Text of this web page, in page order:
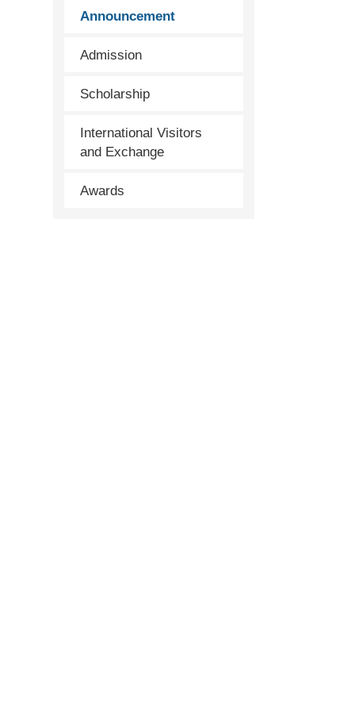
Announcement
Admission
Scholarship
International Visitors
and Exchange
Awards